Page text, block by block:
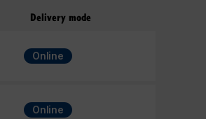
Delivery mode
Online
Online